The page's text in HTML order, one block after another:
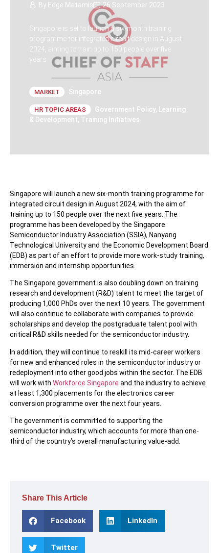
By Edge Matamis 26 September 2023
Singapore is set to launch a six-month training
programme for integrated circuit design in August
2024, aiming to train up to 150 people over five
years.
MARKET Singapore
HR TOPIC AREAS Government Policy,
Learning
& Development, Training Initiatives
Singapore will launch a new six-month training programme for
integrated circuit design in August 2024, with the aim of
training up to 150 people over the next five years. The
programme has been developed by the Singapore
Semiconductor Industry Association (SSIA), Nanyang
Technological University and the Economic Development Board
(EDB) as part of an effort to provide more work-study training,
immersion and internship opportunities.
The Singapore government is also doubling down on training
research and development (R&D) talent to meet the target of
producing 1,000 PhDs over the next 10 years. The government
will also continue to collaborate with companies to provide
scholarships and develop the postgraduate talent pool with
critical R&D skills needed for the semiconductor industry.
In addition, they will continue to reskill its mid-career workers
for new and enhanced roles in the semiconductor industry or
redeployment into other good jobs within the sector. The EDB
will work with Workforce Singapore and the industry to achieve
at least 1,300 placements for the electronics career
conversion programme over the next four years.
The government is committed to supporting the
semiconductor industry, which accounts for more than one-
third of the country’s overall manufacturing value-add.
Share This Article
Facebook LinkedIn
Twitter